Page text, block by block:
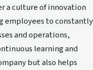
a culture of innovation
employees to constantly
and operations,
learning and
but also helps